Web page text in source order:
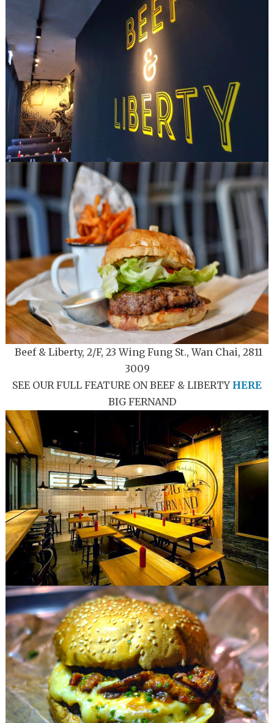
Beef & Liberty, 2/F, 23 Wing Fung St., Wan Chai, 2811
3009
SEE OUR FULL FEATURE ON BEEF & LIBERTY HERE
BIG FERNAND